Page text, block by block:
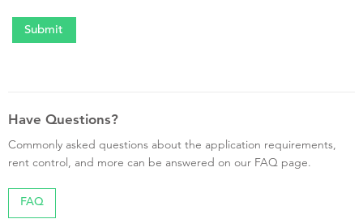
Have Questions?
Commonly asked questions about the application requirements,
rent control, and more can be answered on our FAQ page.
FAQ